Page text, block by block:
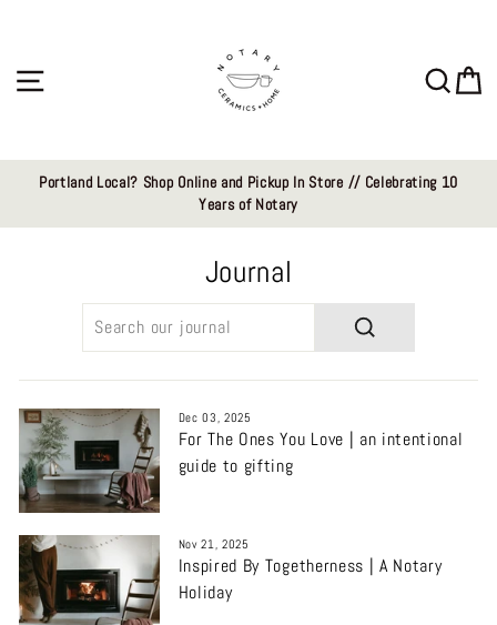
Portland Local? Shop Online and Pickup In Store // Celebrating 10
Years of Notary
Journal
Dec 03, 2025
For The Ones You Love | an intentional
guide to gifting
Nov 21, 2025
Inspired By Togetherness | A Notary
Holiday